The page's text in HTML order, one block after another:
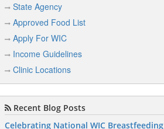
State Agency
Approved Food List
Apply For WIC
Income Guidelines
Clinic Locations
Recent Blog Posts
Celebrating National WIC Breastfeeding